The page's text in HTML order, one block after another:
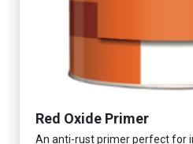
Red Oxide Primer
An anti-rust primer perfect for